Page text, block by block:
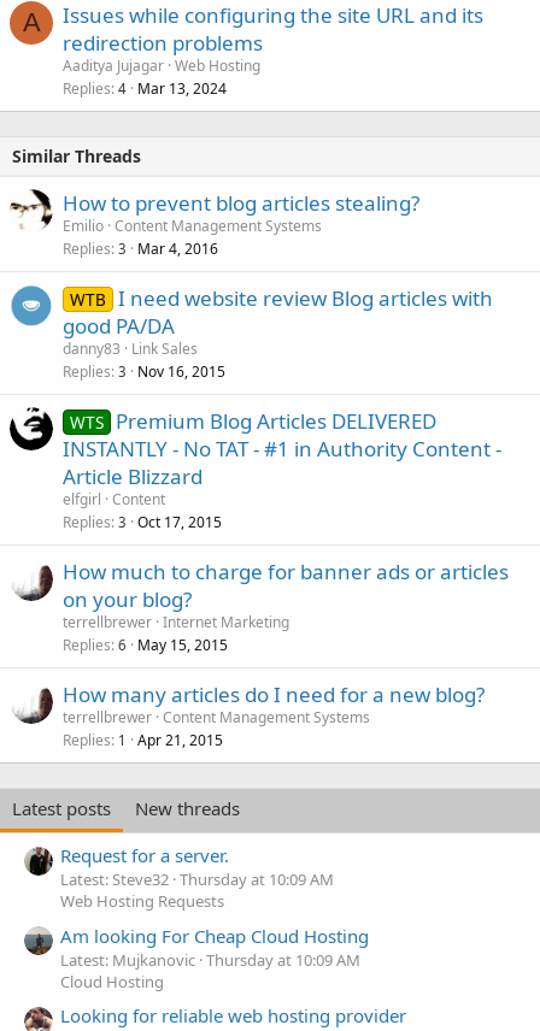
A
Issues while configuring the site URL and its
redirection problems
Aaditya Jujagar Web Hosting
Replies 4 Mar 13, 2024
Similar Threads
How to prevent blog articles stealing?
Emilio Content Management Systems
Replies 3 Mar 4, 2016
WTB I need website review Blog articles with
good PA/DA
danny83
Link Sales
Replies 3 Nov 16, 2015
WTS Premium Blog Articles DELIVERED
INSTANTLY - No TAT - #1 in Authority Content -
Article Blizzard
elfgirl Content
Replies 3 Oct 17, 2015
How much to charge for banner ads or articles
on your blog?
terrellbrewer Internet Marketing
Replies 6 May 15, 2015
How many articles do I need for a new blog?
terrellbrewer Content Management Systems
Replies 1 Apr 21, 2015
Latest posts
New threads
Request for a server.
Latest: Steve32 Thursday at 10:09 AM
Web Hosting Requests
Am looking For Cheap Cloud Hosting
Latest: Mujkanovic Thursday at 10:09 AM
Cloud Hosting
Looking for reliable web hosting provider